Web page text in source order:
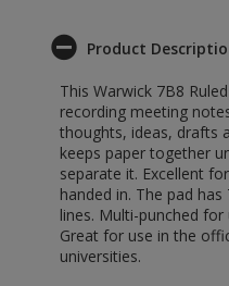
Product
This Warwick 7B8
recording meeting
thoughts, ideas, drafts
keeps paper together
separate it. Excellent
handed in. The pad
lines. Multi-punched
Great for use in the
universities.